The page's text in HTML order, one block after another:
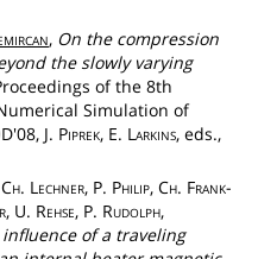
, On the compression
the slowly varying
of the 8th
Simulation of
J. Piprek, E. Larkins, eds.,
Ch. Lechner, P. Philip,Ch. Frank-
, U. Rehse, P. Rudolph,
of a traveling